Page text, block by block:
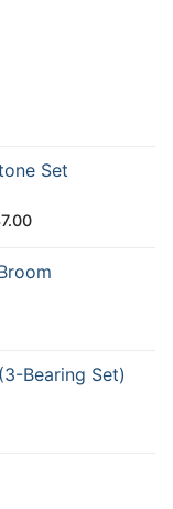
Set
Bearing Set)